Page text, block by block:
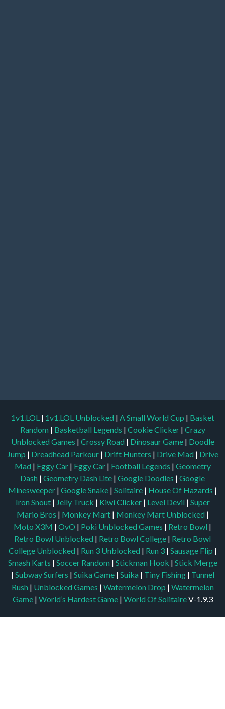
1v1.LOL | 1v1.LOL Unblocked | A Small World Cup | Basket
Random | Basketball Legends | Cookie Clicker | Crazy
Unblocked Games | Crossy Road | Dinosaur Game | Doodle
Jump | Dreadhead Parkour | Drift Hunters | Drive Mad | Drive
Mad | Eggy Car | Eggy Car | Football Legends | Geometry
Dash | Geometry Dash Lite | Google Doodles | Google
Minesweeper | Google Snake | Solitaire | House Of Hazards |
Iron Snout | Jelly Truck | Kiwi Clicker | Level Devil | Super
Mario Bros | Monkey Mart | Monkey Mart Unblocked |
Moto X3M | OvO | Poki Unblocked Games | Retro Bowl |
Retro Bowl Unblocked | Retro Bowl College | Retro Bowl
College Unblocked | Run 3 Unblocked | Run 3 | Sausage Flip |
Smash Karts | Soccer Random | Stickman Hook | Stick Merge
| Subway Surfers | Suika Game | Suika | Tiny Fishing | Tunnel
Rush | Unblocked Games | Watermelon Drop | Watermelon
Game| World’s Hardest Game | World Of SolitaireV-1.9.3